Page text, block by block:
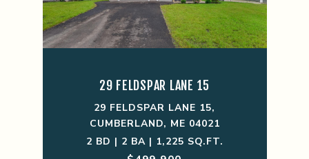
29 FELDSPAR LANE 15
29 FELDSPAR LANE 15,
CUMBERLAND, ME 04021
2 BD | 2 BA | 1,225 SQ.FT.